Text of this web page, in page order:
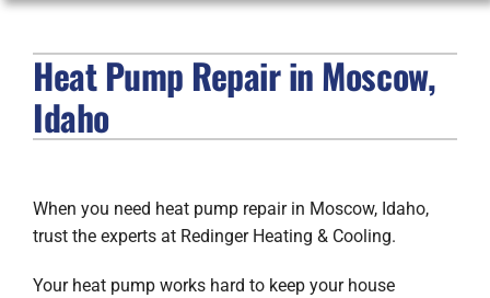
FIREPLACES
PRODUCTS
Heat Pump Repair in Moscow,
Idaho
When you need heat pump repair in Moscow, Idaho,
trust the experts at Redinger Heating & Cooling.
Your heat pump works hard to keep your house